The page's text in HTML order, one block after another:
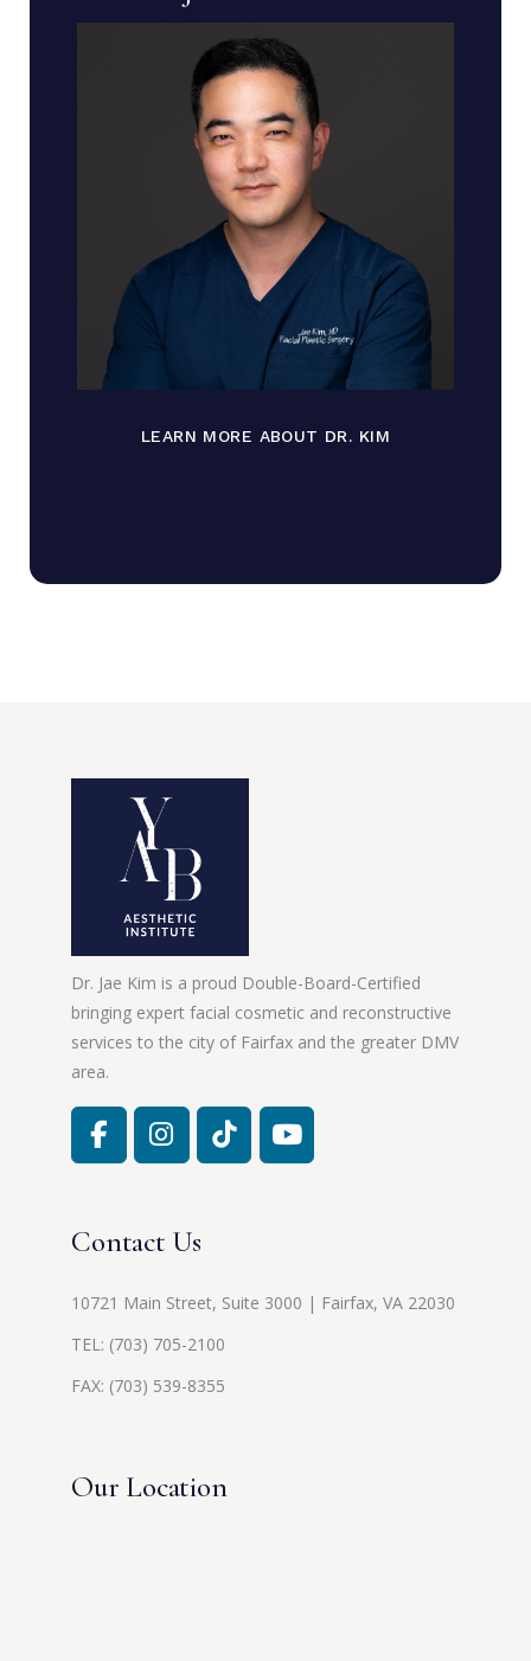
LEARN MORE ABOUT DR. KIM
Dr. Jae Kim is a proud Double-Board-Certified
bringing expert facial cosmetic and reconstructive
services to the city of Fairfax and the greater DMV
area.
Contact Us
10721 Main Street, Suite 3000 | Fairfax, VA 22030
TEL: (703) 705-2100
FAX: (703) 539-8355
Our Location